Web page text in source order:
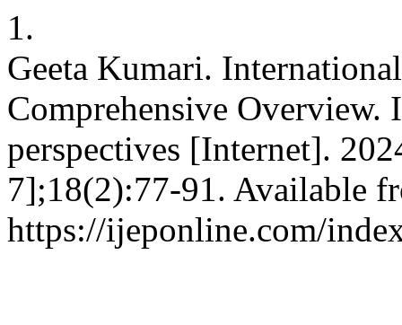
1.
Geeta Kumari.
Comprehensive
perspectives [Internet].
7];18(2):77-91. Available
https://ijeponline.com/